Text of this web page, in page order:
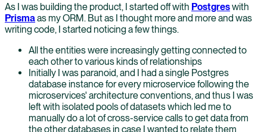
As I was building the product, I started off with Postgreswith
Prismaas my ORM. But as I thought more and more and was
writing code, I started noticing a few things.
All the entities were increasingly getting connected to
each other to various kinds of relationships
Initially I was paranoid, and I had a single Postgres
database instance for every microservice following the
microservices' architecture conventions, and thus I was
left with isolated pools of datasets which led me to
manually do a lot of cross-service calls to get data from
the other databases in case I wanted to relate them